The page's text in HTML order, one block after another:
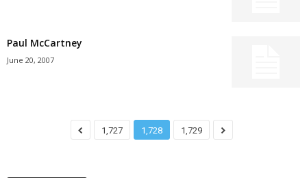
Paul McCartney
June 20, 2007
1,727 1,728 1,729